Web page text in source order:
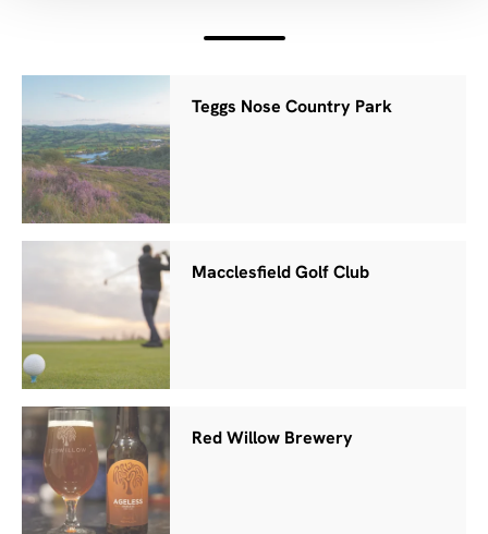
Teggs Nose Country Park
Macclesfield Golf Club
Red Willow Brewery